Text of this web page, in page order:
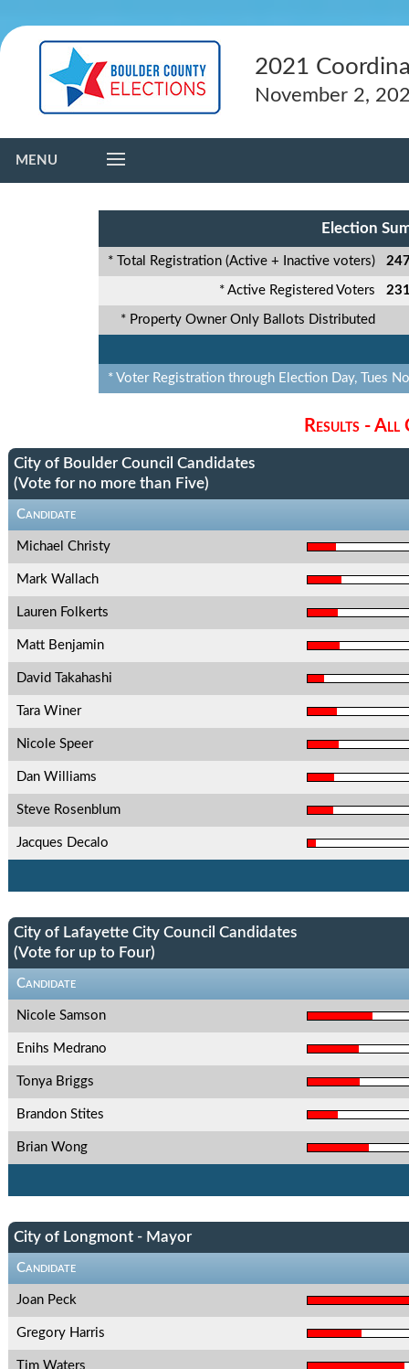
2021
November 2,
MENU
Election
* Total Registration (Active + Inactive voters)
* Active Registered Voters
* Property Owner Only Ballots Distributed
* Voter Registration through Election Day, Tues
Results - All
City of Boulder Council Candidates
(Vote for no more than Five)
Candidate
Michael Christy
Mark Wallach
Lauren Folkerts
Matt Benjamin
David Takahashi
Tara Winer
Nicole Speer
Dan Williams
Steve Rosenblum
Jacques Decalo
City of Lafayette City Council Candidates
(Vote for up to Four)
Candidate
Nicole Samson
Enihs Medrano
Tonya Briggs
Brandon Stites
Brian Wong
City of Longmont - Mayor
Candidate
Joan Peck
Gregory Harris
Tim Waters